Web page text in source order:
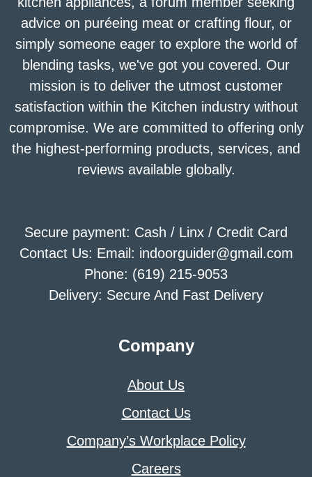
advice on puréeing meat or crafting flour, or
simply someone eager to explore the world of
blending tasks, we've got you covered. Our
mission is to deliver the utmost customer
satisfaction within the Kitchen industry without
compromise. We are committed to offering only
the highest-performing products, services, and
reviews available globally.
Secure payment: Cash / Linx / Credit Card
Contact Us: Email: indoorguider@gmail.com
Phone: (619) 215-9053
Delivery: Secure And Fast Delivery
Company
About Us
Contact Us
Company’s Workplace Policy
Careers